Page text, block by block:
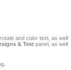
and color text, as well
& Text panel, as well